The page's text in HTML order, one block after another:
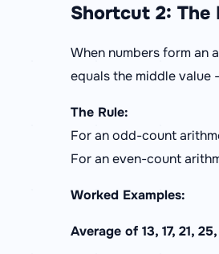
Shortcut 2: The
When numbers form an
equals the middle value
The Rule:
For an odd-count
For an even-count
Worked Examples:
Average of 13, 17, 21,